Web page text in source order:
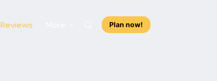
Reviews Plan now!